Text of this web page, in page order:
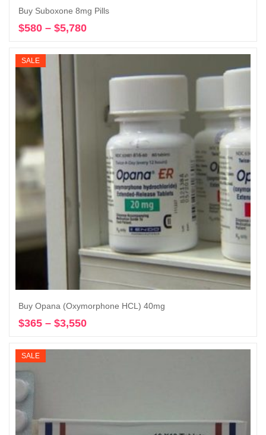
Buy Suboxone 8mg Pills
$580 – $5,780
$580
SALE
Buy Opana (Oxymorphone HCL) 40mg
$365 – $3,550
$365
SALE